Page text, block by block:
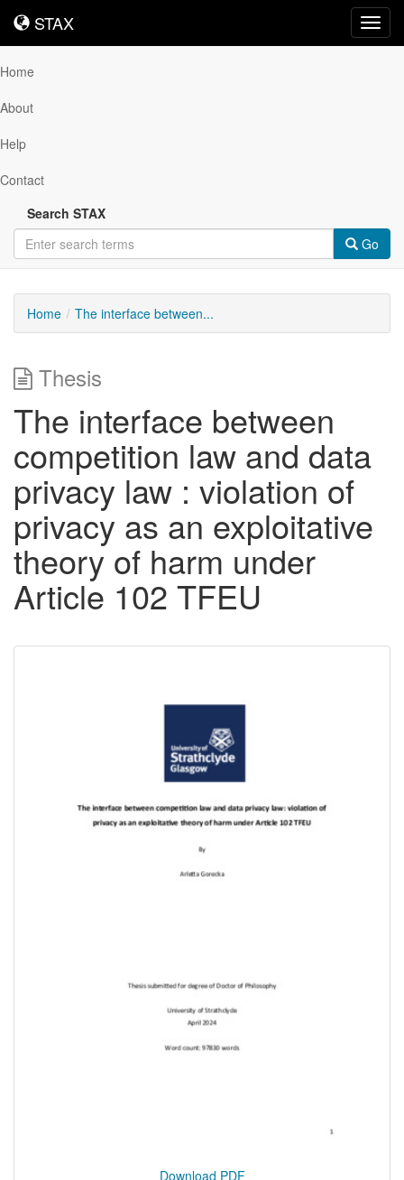
STAX
STAX
Home
About
Help
Contact
Search STAX
Go
Home The interface between...
Thesis
The interface between
competition law and data
privacy law : violation of
privacy as an exploitative
theory of harm under
Article 102 TFEU
Download PDF